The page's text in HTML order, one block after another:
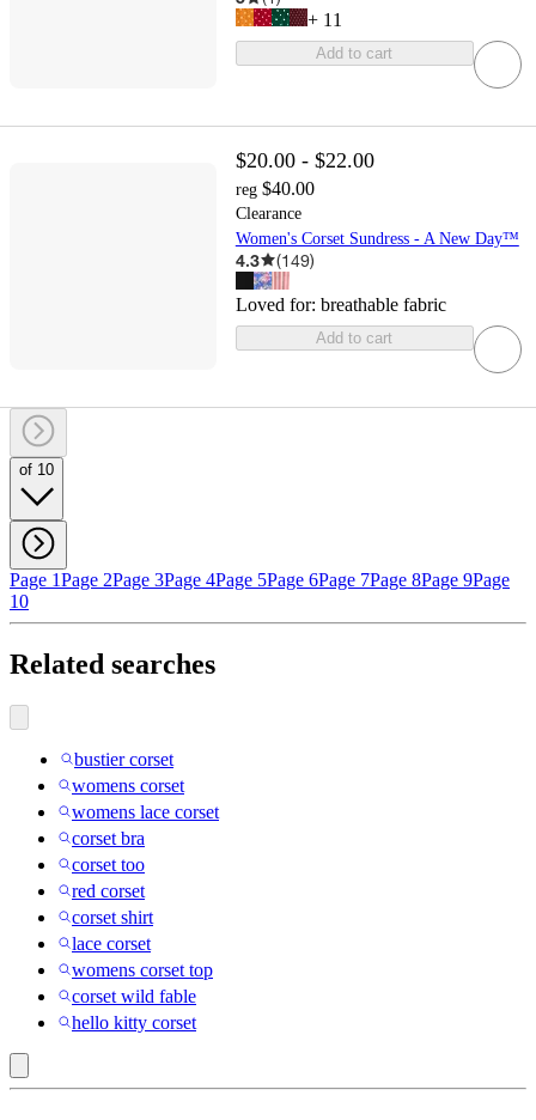
+ 11
Add to cart
$20.00 - $22.00
reg $40.00
Clearance
Women's Corset Sundress - A New Day™
4.3 (149)
Loved for: breathable fabric
Add to cart
of 10
Page 1Page 2Page 3Page 4Page 5Page 6Page 7Page 8Page 9Page
10
Related searches
bustier corset
womens corset
womens lace corset
corset bra
corset too
red corset
corset shirt
lace corset
womens corset top
corset wild fable
hello kitty corset